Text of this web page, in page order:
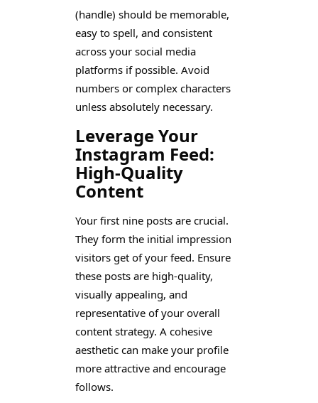
(handle) should be memorable,
easy to spell, and consistent
across your social media
platforms if possible. Avoid
numbers or complex characters
unless absolutely necessary.
Leverage Your
Instagram Feed:
High-Quality
Content
Your first nine posts are crucial.
They form the initial impression
visitors get of your feed. Ensure
these posts are high-quality,
visually appealing, and
representative of your overall
content strategy. A cohesive
aesthetic can make your profile
more attractive and encourage
follows.